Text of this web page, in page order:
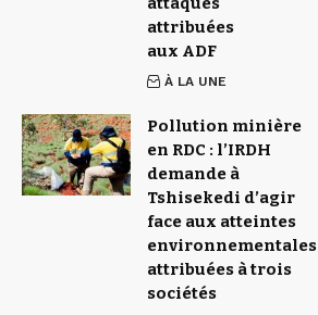
attribuées
aux ADF
À LA UNE
Pollution minière
en RDC : l’IRDH
demande à
Tshisekedi d’agir
face aux atteintes
environnementales
attribuées à trois
sociétés